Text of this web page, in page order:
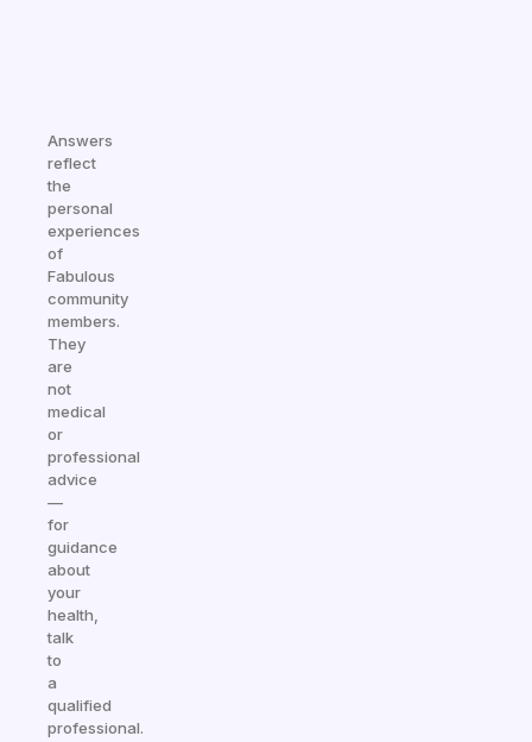
Answers
reflect
the
personal
experiences
of
Fabulous
community
members.
They
are
not
medical
or
professional
advice
—
for
guidance
about
your
health,
talk
to
a
qualified
professional.